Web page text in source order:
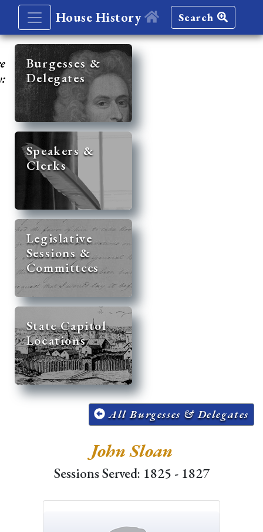
House History Search
Burgesses &
Delegates
Speakers &
Clerks
Legislative
Sessions &
Committees
State Capitol
Locations
All Burgesses & Delegates
John Sloan
Sessions Served: 1825 - 1827